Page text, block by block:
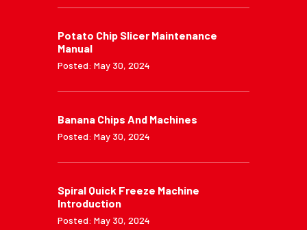
Potato Chip Slicer Maintenance
Manual
Posted: May 30, 2024
Banana Chips And Machines
Posted: May 30, 2024
Spiral Quick Freeze Machine
Introduction
Posted: May 30, 2024